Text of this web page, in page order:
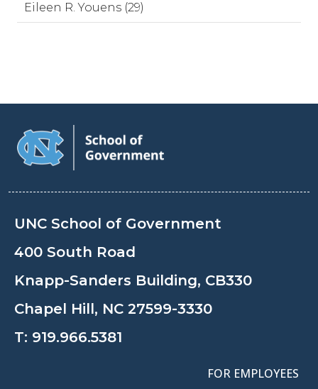
Eileen R. Youens (29)
UNC School of Government
400 South Road
Knapp-Sanders Building, CB330
Chapel Hill, NC 27599-3330
T: 919.966.5381
FOR EMPLOYEES